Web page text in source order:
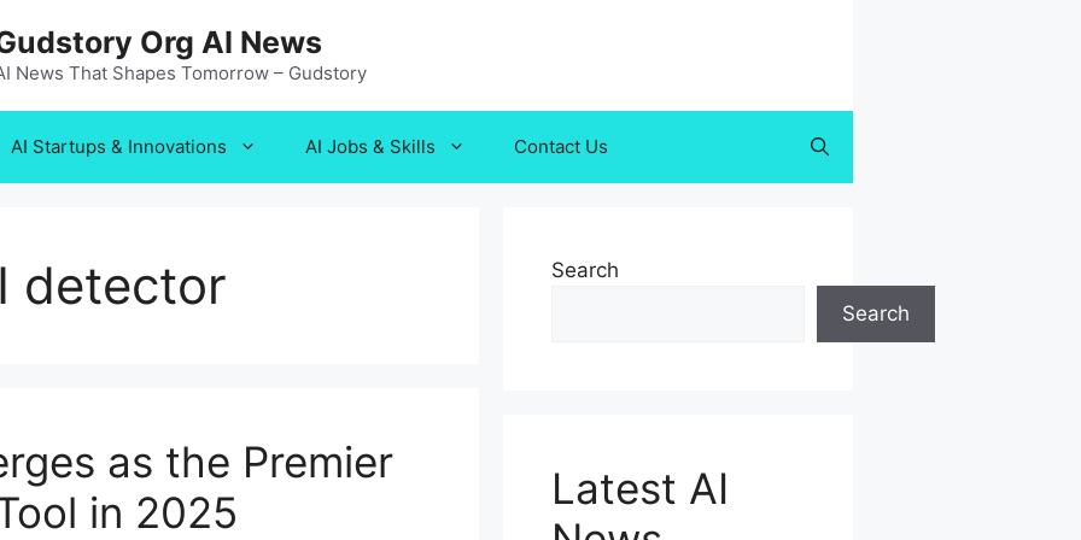
Org AI News
News That Shapes Tomorrow – Gudstory
AI Startups & Innovations AI Jobs & Skills Contact Us
detector
as the Premier
in 2025
Search
Search
Latest AI